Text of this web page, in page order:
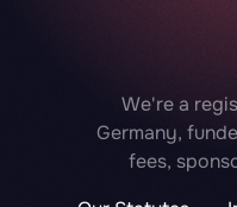
We're a
Germany,
fees,